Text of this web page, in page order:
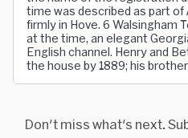
time was described as part of
firmly in Hove. 6 Walsingham
at the time, an elegant
English channel. Henry and
the house by 1889; his
Don't miss what's next.